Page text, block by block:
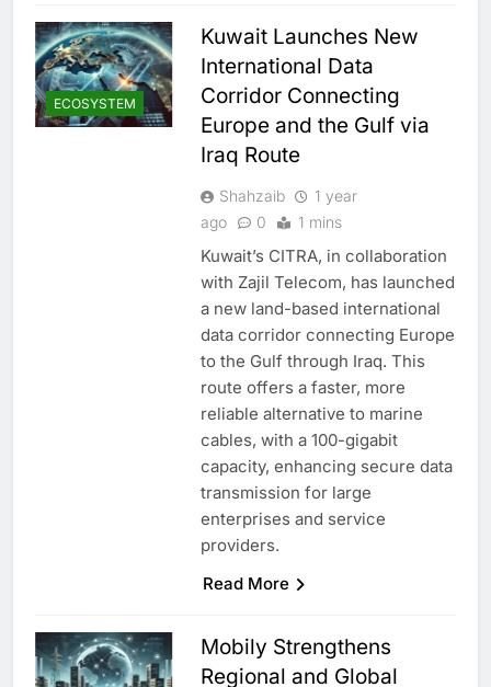
ECOSYSTEM
Kuwait Launches New
International Data
Corridor Connecting
Europe and the Gulf via
Iraq Route
Shahzaib
1 year
ago
0 1 mins
Kuwait’s CITRA, in collaboration
with Zajil Telecom, has launched
a new land-based international
data corridor connecting Europe
to the Gulf through Iraq. This
route offers a faster, more
reliable alternative to marine
cables, with a 100-gigabit
capacity, enhancing secure data
transmission for large
enterprises and service
providers.
Read More
Mobily Strengthens
Regional and Global